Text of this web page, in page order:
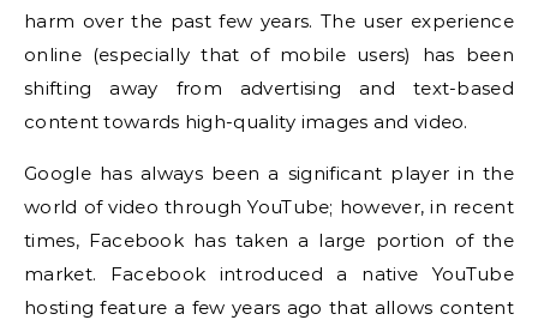
harm over the past few years. The user experience
online (especially that of mobile users) has been
shifting away from advertising and text-based
content towards high-quality images and video.
Google has always been a significant player in the
world of video through YouTube; however, in recent
times, Facebook has taken a large portion of the
market.
Facebook introduced a native YouTube
hosting feature a few years ago that allows content